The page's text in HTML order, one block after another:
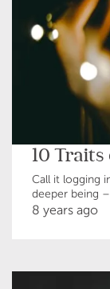
10
Call it logging
deeper being
8 years ago